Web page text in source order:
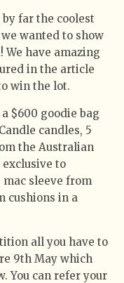
far the coolest
wanted to show
We have amazing
in the article
win the lot.
$600 goodie bag
candles, 5
the Australian
exclusive to
mac sleeve from
cushions in a
all you have to
9th May which
You can refer your